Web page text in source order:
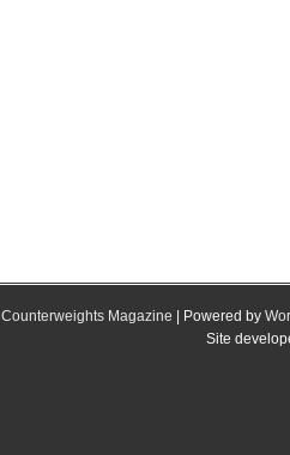
Counterweights Magazine | Powered by
Site